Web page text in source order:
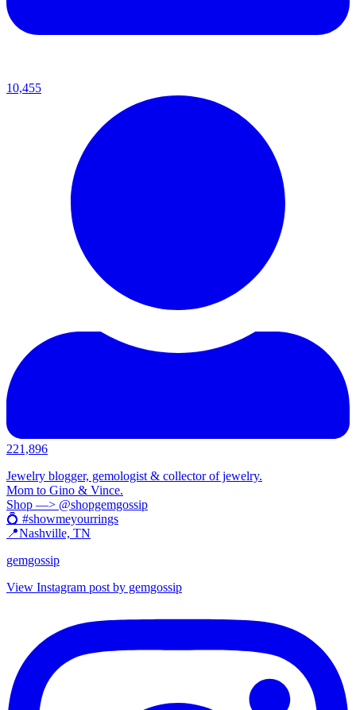
10,455
221,896
Jewelry blogger, gemologist & collector of jewelry.
Mom to Gino & Vince.
Shop —> @shopgemgossip
💍 #showmeyourrings
📍Nashville, TN
gemgossip
View Instagram post by gemgossip